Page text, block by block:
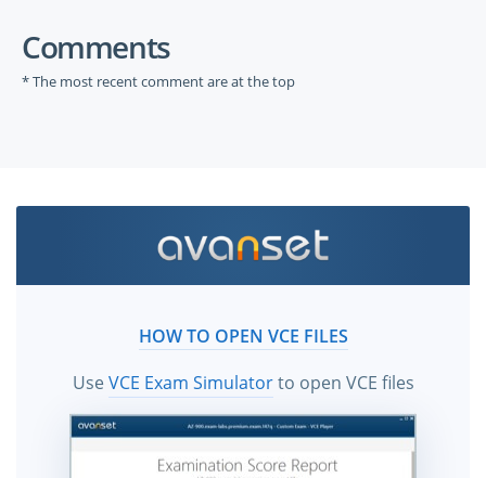
Comments
* The most recent comment are at the top
HOW TO OPEN VCE FILES
UseVCE Exam Simulatorto open VCE files